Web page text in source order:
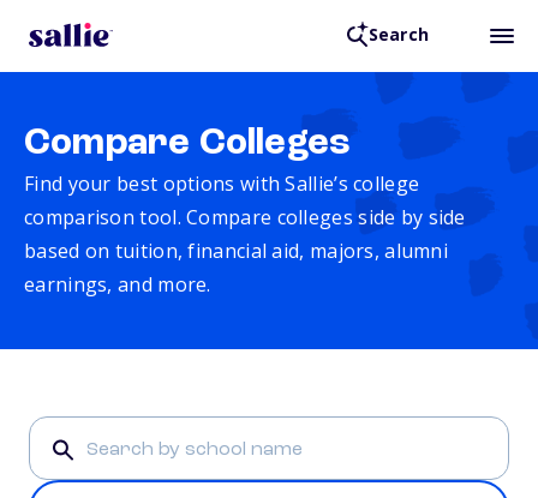
Search
Compare Colleges
Find your best options with Sallie’s college
comparison tool. Compare colleges side by side
based on tuition, financial aid, majors, alumni
earnings, and more.